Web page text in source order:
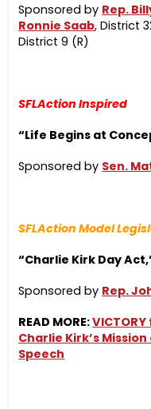
Sponsored by Rep.
Ronnie Saab, District
District 9 (R)
SFLAction Inspired
“Life Begins at
Sponsored by Sen.
SFLAction Model
“Charlie Kirk Day
Sponsored by Rep.
READ MORE:
Charlie Kirk’s
Speech